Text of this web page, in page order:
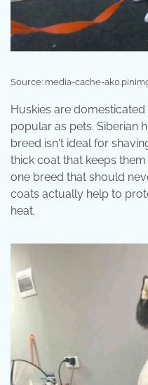
Source: media-cache-
Huskies are
popular as pets. Siberian
breed isn't ideal for
thick coat that keeps
one breed that should
coats actually help to
heat.